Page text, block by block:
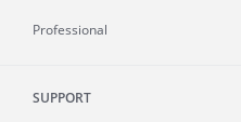
Professional
SUPPORT